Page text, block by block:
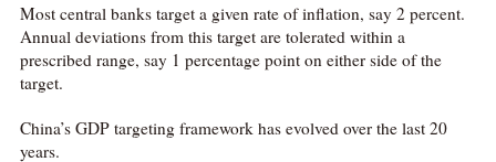
Most central banks target a given rate of inflation, say 2 percent.
Annual deviations from this target are tolerated within a
prescribed range, say 1 percentage point on either side of the
target.
China’s GDP targeting framework has evolved over the last 20
years.